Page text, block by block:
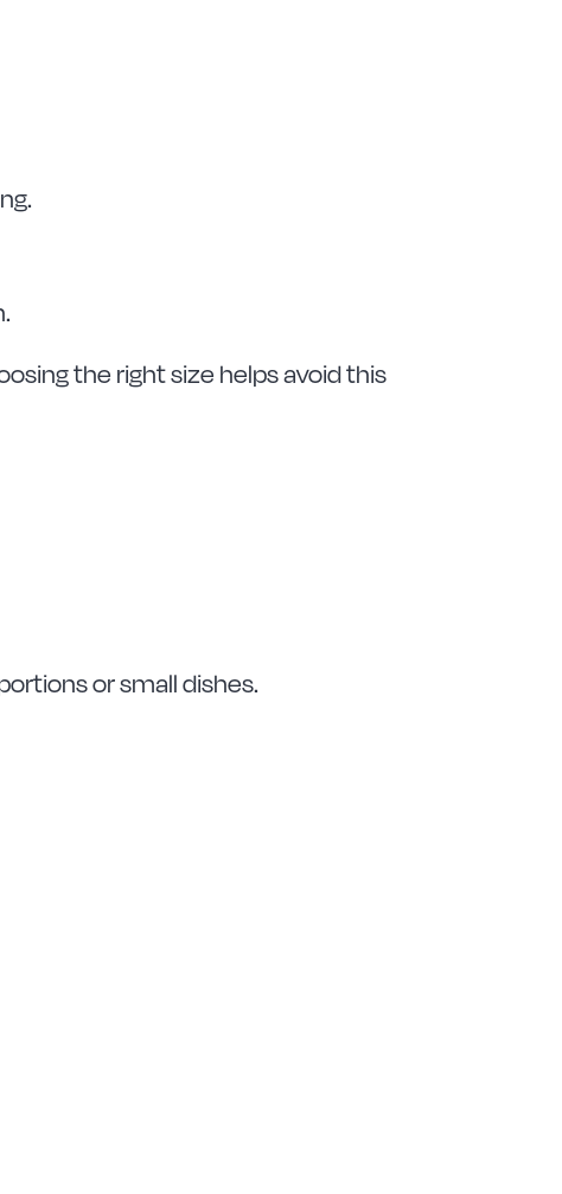
the right size helps avoid this
or small dishes.